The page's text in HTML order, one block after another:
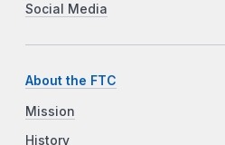
Social Media
About the FTC
Mission
History